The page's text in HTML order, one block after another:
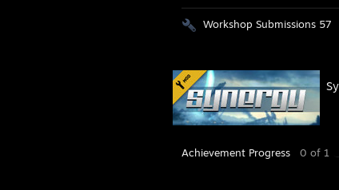
Workshop Submissions 57
Achievement Progress 0 of 1